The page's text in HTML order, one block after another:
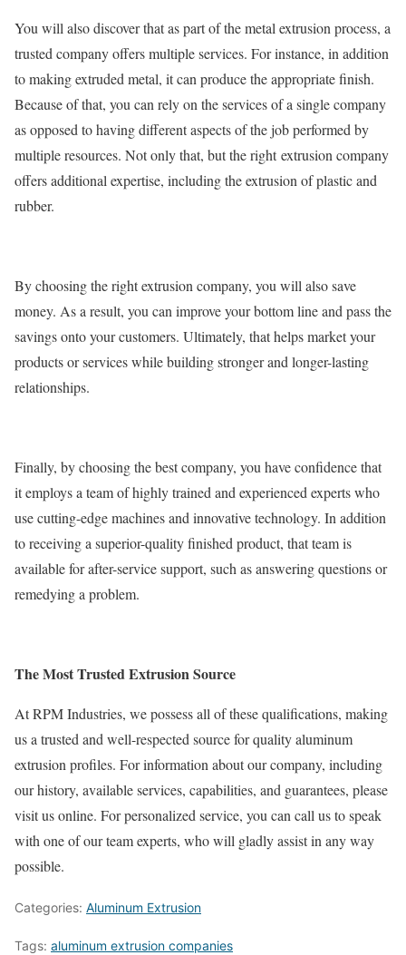
You will also discover that as part of the metal extrusion process, a
trusted company offers multiple services. For instance, in addition
to making extruded metal, it can produce the appropriate finish.
Because of that, you can rely on the services of a single company
as opposed to having different aspects of the job performed by
multiple resources. Not only that, but the right extrusion company
offers additional expertise, including the extrusion of plastic and
rubber.
By choosing the right extrusion company, you will also save
money. As a result, you can improve your bottom line and pass the
savings onto your customers. Ultimately, that helps market your
products or services while building stronger and longer-lasting
relationships.
Finally, by choosing the best company, you have confidence that
it employs a team of highly trained and experienced experts who
use cutting-edge machines and innovative technology. In addition
to receiving a superior-quality finished product, that team is
available for after-service support, such as answering questions or
remedying a problem.
The Most Trusted Extrusion Source
At RPM Industries, we possess all of these qualifications, making
us a trusted and well-respected source for quality aluminum
extrusion profiles. For information about our company, including
our history, available services, capabilities, and guarantees, please
visit us online. For personalized service, you can call us to speak
with one of our team experts, who will gladly assist in any way
possible.
Categories: Aluminum Extrusion
Tags: aluminum extrusion companies